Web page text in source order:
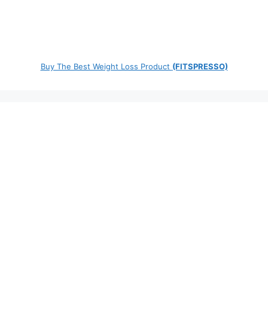
Buy The Best Weight Loss Product (FITSPRESSO)